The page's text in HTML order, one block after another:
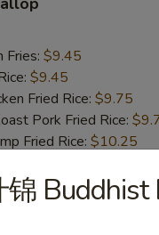
Fries: $9.45
$9.45
Fried Rice: $9.75
Pork Fried Rice:
Fried Rice: $10.25
Rice:
Nugget
锦 Buddhist